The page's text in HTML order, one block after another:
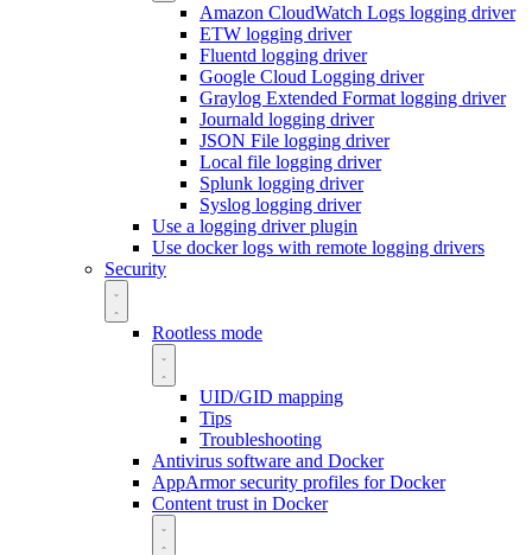
Amazon CloudWatch Logs logging driver
ETW logging driver
Fluentd logging driver
Google Cloud Logging driver
Graylog Extended Format logging driver
Journald logging driver
JSON File logging driver
Local file logging driver
Splunk logging driver
Syslog logging driver
Use a logging driver plugin
Use docker logs with remote logging drivers
Security
Rootless mode
UID/GID mapping
Tips
Troubleshooting
Antivirus software and Docker
AppArmor security profiles for Docker
Content trust in Docker